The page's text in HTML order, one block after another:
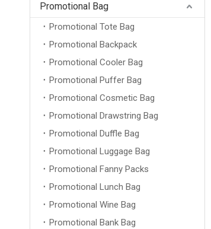
Promotional Bag
Promotional Tote Bag
Promotional Backpack
Promotional Cooler Bag
Promotional Puffer Bag
Promotional Cosmetic Bag
Promotional Drawstring Bag
Promotional Duffle Bag
Promotional Luggage Bag
Promotional Fanny Packs
Promotional Lunch Bag
Promotional Wine Bag
Promotional Bank Bag